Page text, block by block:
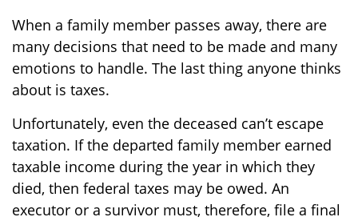
When a family member passes away, there are
many decisions that need to be made and many
emotions to handle. The last thing anyone thinks
about is taxes.
Unfortunately, even the deceased can’t escape
taxation. If the departed family member earned
taxable income during the year in which they
died, then federal taxes may be owed. An
executor or a survivor must, therefore, file a final